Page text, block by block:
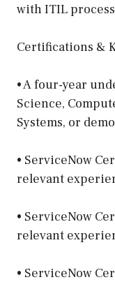
with ITIL
Certifications &
• A four-year
Science,
Systems, or
• ServiceNow
relevant
• ServiceNow
relevant
• ServiceNow